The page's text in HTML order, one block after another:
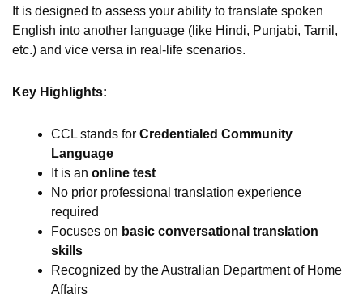
It is designed to assess your ability to translate spoken
English into another language (like Hindi, Punjabi, Tamil,
etc.) and vice versa in real-life scenarios.
Key Highlights:
CCL stands for Credentialed Community
Language
It is an online test
No prior professional translation experience
required
Focuses on basic conversational translation
skills
Recognized by the Australian Department of Home
Affairs